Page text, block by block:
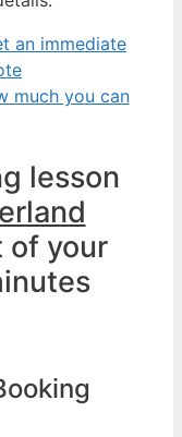
an immediate
much you can
lesson
of your